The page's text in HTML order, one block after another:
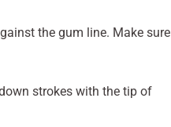
the gum line. Make sure
strokes with the tip of